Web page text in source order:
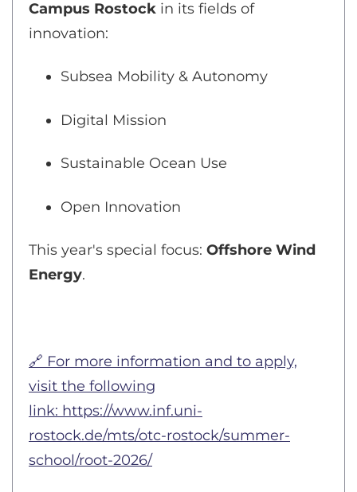
Campus Rostock in its fields of
innovation:
Subsea Mobility & Autonomy
Digital Mission
Sustainable Ocean Use
Open Innovation
This year's special focus: Offshore Wind
Energy.
🔗 For more information and to apply,
visit the following
link: https://www.inf.uni-
rostock.de/mts/otc-rostock/summer-
school/root-2026/